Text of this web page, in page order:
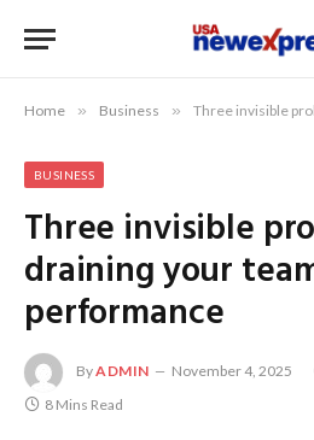
Home » Business » Three invisible
BUSINESS
Three invisible
draining your
performance
ByADMIN November 4, 2025
8 Mins Read